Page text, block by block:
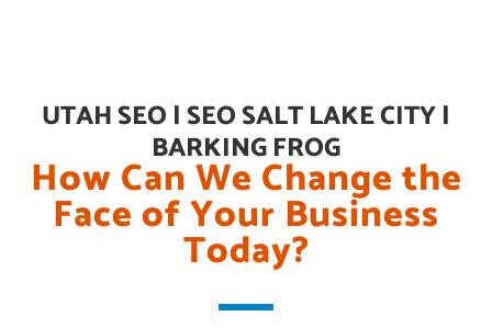
UTAH SEO | SEO SALT LAKE CITY |
BARKING FROG
How Can We Change the
Face of Your Business
Today?